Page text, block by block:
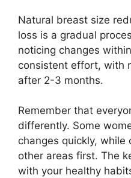
Natural breast size
loss is a gradual
noticing changes
consistent effort, with
after 2-3 months.
Remember that
differently. Some
changes quickly, while
other areas first. The
with your healthy